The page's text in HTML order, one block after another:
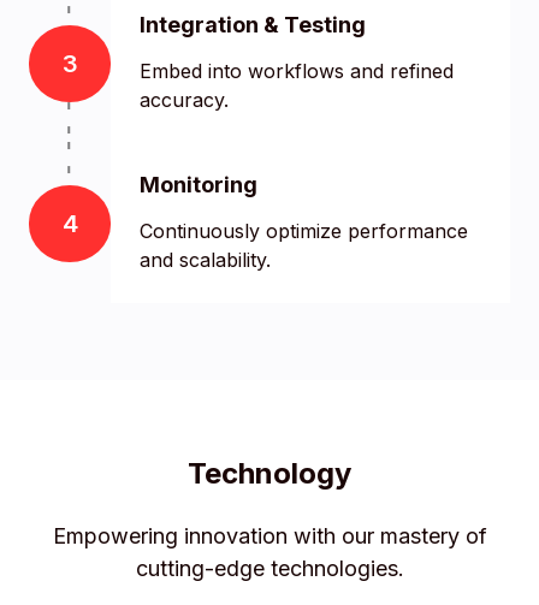
3
Integration & Testing
Embed into workflows and refined
accuracy.
4
Monitoring
Continuously optimize performance
and scalability.
Technology
Empowering innovation with our mastery of
cutting-edge technologies.